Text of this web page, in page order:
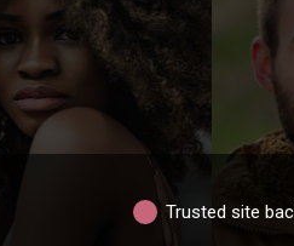
Trusted site